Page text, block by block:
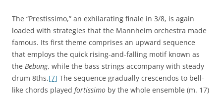
The “Prestissimo,” an exhilarating finale in 3/8, is again
loaded with strategies that the Mannheim orchestra made
famous. Its first theme comprises an upward sequence
that employs the quick rising-and-falling motif known as
the Bebung, while the bass strings accompany with steady
drum 8ths.[7] The sequence gradually crescendos to bell-
like chords played fortissimo by the whole ensemble (m. 17)